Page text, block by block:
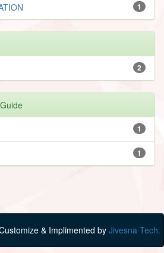
1
2
1
1
& Implimented by Jivesna Tech.